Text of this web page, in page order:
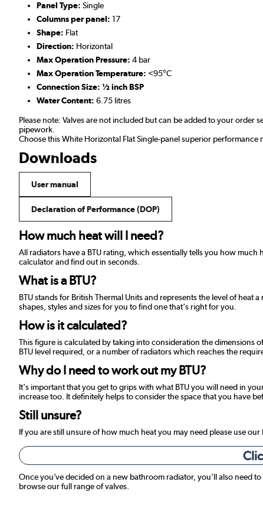
Panel Type: Single
Columns per panel: 17
Shape: Flat
Direction: Horizontal
Max Operation Pressure: 4 bar
Max Operation Temperature: <95°C
Connection Size: ½ inch BSP
Water Content: 6.75 litres
Please note: Valves are not included but can be added to your order
pipework.
Choose this White Horizontal Flat Single-panel superior
Downloads
User manual
Declaration of Performance (DOP)
How much heat will I need?
All radiators have a BTU rating, which essentially tells you how
calculator and find out in seconds.
What is a BTU?
BTU stands for British Thermal Units and represents the level of
shapes, styles and sizes for you to find one that's right for you.
How is it calculated?
This figure is calculated by taking into consideration the dimensions
BTU level required, or a number of radiators which reaches the
Why do I need to work out my BTU?
It's important that you get to grips with what BTU you will need in
increase too. It definitely helps to consider the space that you have
Still unsure?
If you are still unsure of how much heat you may need please use our
Once you’ve decided on a new bathroom radiator, you’ll also need
browse our full range of valves.